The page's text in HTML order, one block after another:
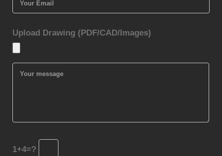
Upload Drawing (PDF/CAD/Images)
1+4=?